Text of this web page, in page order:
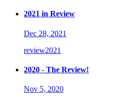
2021 in Review
Dec 28, 2021
review2021
2020 - The Review!
Nov 5, 2020